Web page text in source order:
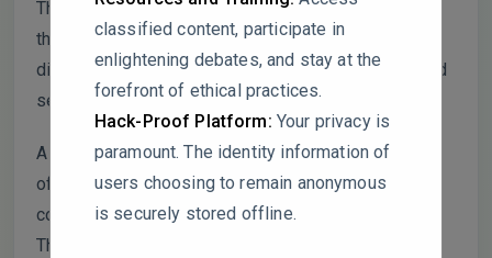
classified content, participate in
enlightening debates, and stay at the
forefront of ethical practices.
Hack-Proof Platform: Your privacy is
paramount. The identity information of
users choosing to remain anonymous
is securely stored offline.
This methodological flaw could significantly skew
the reported disparities in scavenging rates for
different PM2.5​ components, rainfall intensities, and
seasons.
A more robust and physically meaningful calculation
of the scavenging rate should normalize the
concentration change by the pre-rain concentration.
The following adjusted formula is recommended: